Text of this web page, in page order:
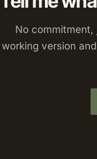
No
working version